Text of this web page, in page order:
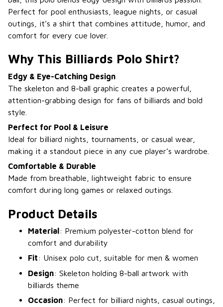
Perfect for pool enthusiasts, league nights, or casual
outings, it’s a shirt that combines attitude, humor, and
comfort for every cue lover.
Why This Billiards Polo Shirt?
Edgy & Eye-Catching Design
The skeleton and 8-ball graphic creates a powerful,
attention-grabbing design for fans of billiards and bold
style.
Perfect for Pool & Leisure
Ideal for billiard nights, tournaments, or casual wear,
making it a standout piece in any cue player’s wardrobe.
Comfortable & Durable
Made from breathable, lightweight fabric to ensure
comfort during long games or relaxed outings.
Product Details
Material: Premium polyester-cotton blend for
comfort and durability
Fit: Unisex polo cut, suitable for men & women
Design: Skeleton holding 8-ball artwork with
billiards theme
Occasion: Perfect for billiard nights, casual outings,